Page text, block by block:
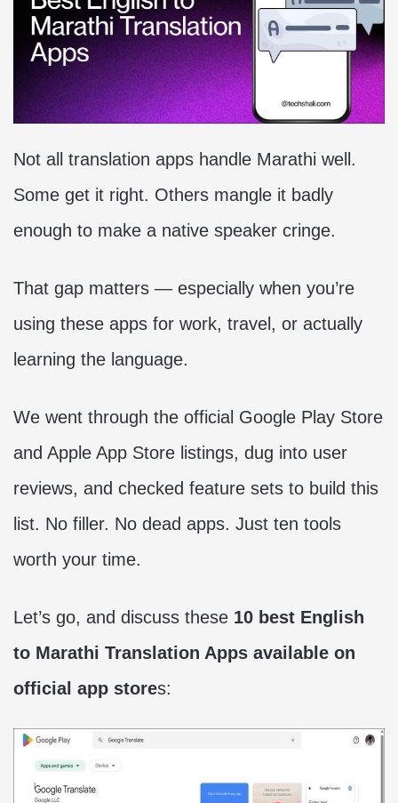
Not all translation apps handle Marathi well.
Some get it right. Others mangle it badly
enough to make a native speaker cringe.
That gap matters — especially when you’re
using these apps for work, travel, or actually
learning the language.
We went through the official Google Play Store
and Apple App Store listings, dug into user
reviews, and checked feature sets to build this
list. No filler. No dead apps. Just ten tools
worth your time.
Let’s go, and discuss these 10 best English
to Marathi Translation Apps available on
official app stores: